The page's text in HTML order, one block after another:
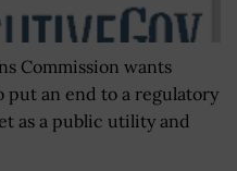
Commission wants
put an end to a regulatory
as a public utility and